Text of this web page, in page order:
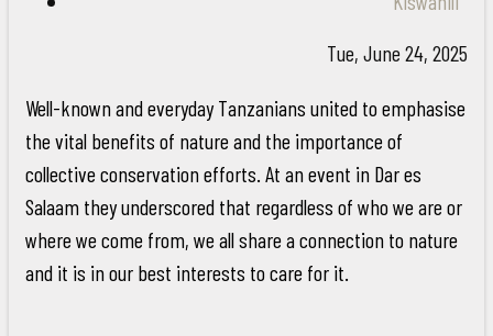
Tue, June 24, 2025
Well-known and everyday Tanzanians united to emphasise
the vital benefits of nature and the importance of
collective conservation efforts. At an event in Dar es
Salaam they underscored that regardless of who we are or
where we come from, we all share a connection to nature
and it is in our best interests to care for it.